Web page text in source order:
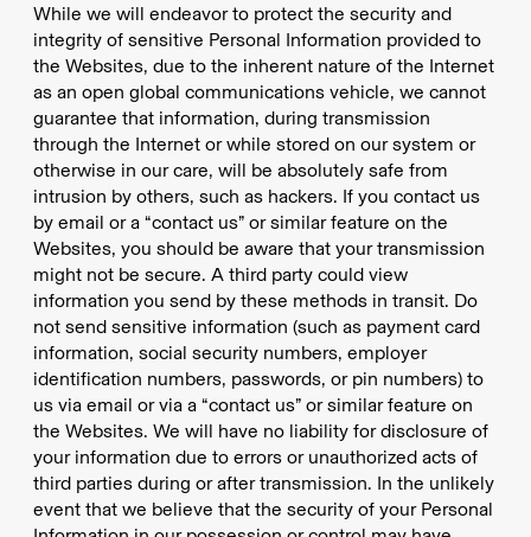
While we will endeavor to protect the security and
integrity of sensitive Personal Information provided to
the Websites, due to the inherent nature of the Internet
as an open global communications vehicle, we cannot
guarantee that information, during transmission
through the Internet or while stored on our system or
otherwise in our care, will be absolutely safe from
intrusion by others, such as hackers. If you contact us
by email or a “contact us” or similar feature on the
Websites, you should be aware that your transmission
might not be secure. A third party could view
information you send by these methods in transit. Do
not send sensitive information (such as payment card
information, social security numbers, employer
identification numbers, passwords, or pin numbers) to
us via email or via a “contact us” or similar feature on
the Websites. We will have no liability for disclosure of
your information due to errors or unauthorized acts of
third parties during or after transmission. In the unlikely
event that we believe that the security of your Personal